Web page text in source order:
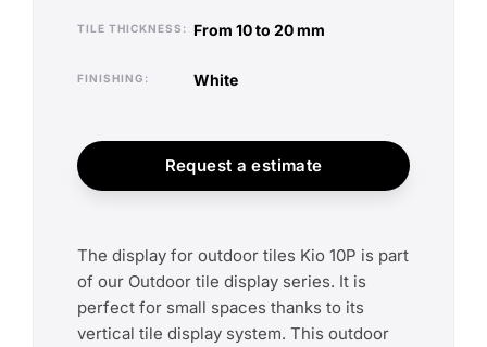
TILE THICKNESS from 10 to 20 mm
FINISHING white
Request a estimate
The display for outdoor tiles Kio 10P is part
of our Outdoor tile display series. It is
perfect for small spaces thanks to its
vertical tile display system. This outdoor